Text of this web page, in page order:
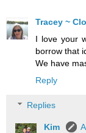
Tracey ~
I love your
borrow that
We have
Reply
Replies
Kim